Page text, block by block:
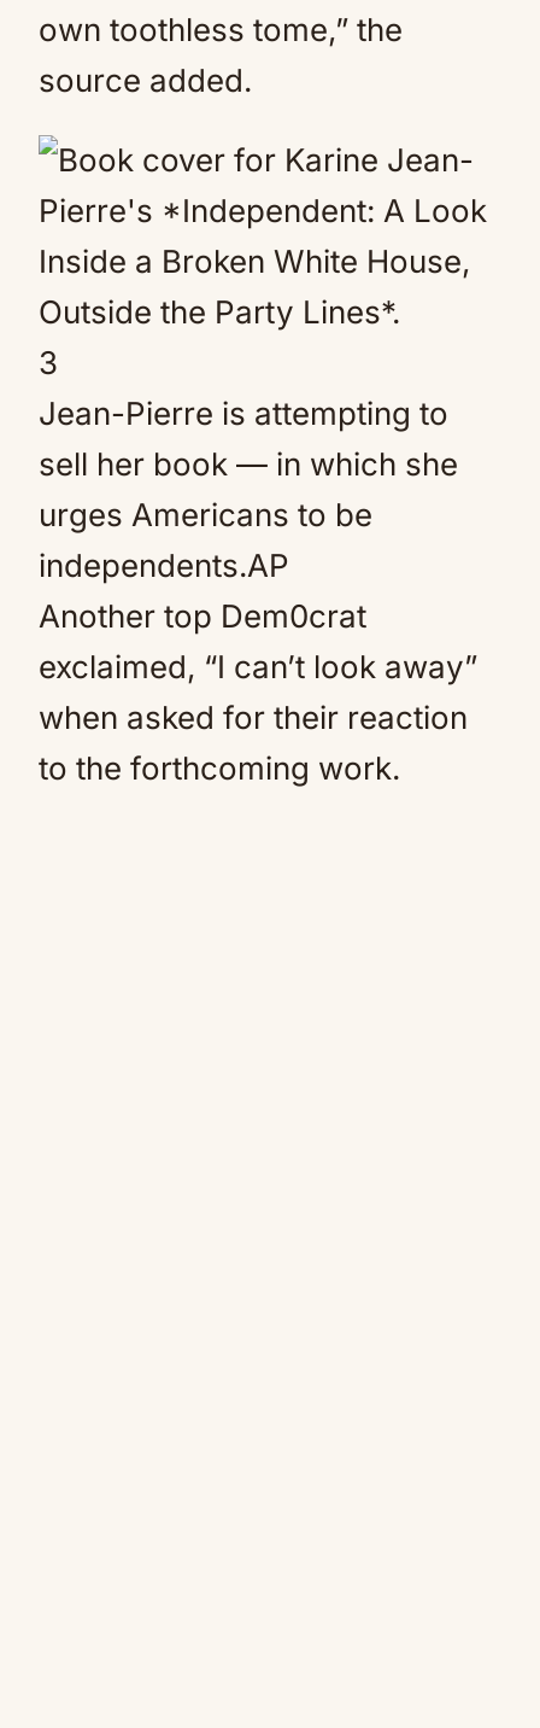
own toothless tome,” the
source added.
3
Jean-Pierre is attempting to
sell her book — in which she
urges Americans to be
independents.AP
Another top Dem0crat
exclaimed, “I can’t look away”
when asked for their reaction
to the forthcoming work.